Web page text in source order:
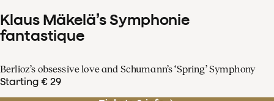
Klaus Mäkelä’s Symphonie
fantastique
Berlioz’s obsessive love and Schumann’s ‘Spring’ Symphony
Starting € 29